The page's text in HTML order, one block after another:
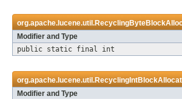
org.apache.lucene.util.
Modifier and Type
public static final int
org.apache.lucene.util.
Modifier and Type